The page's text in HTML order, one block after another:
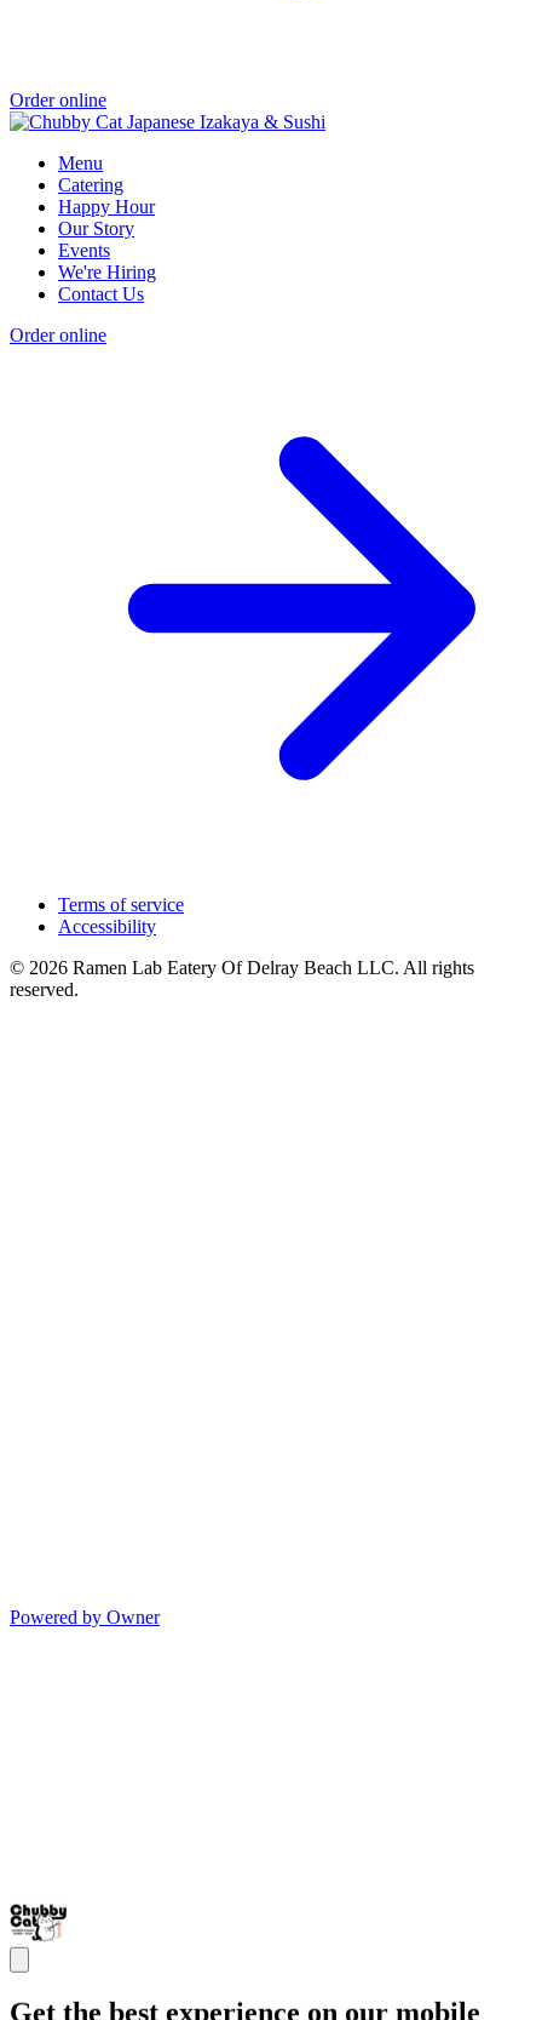
Order online
Menu
Catering
Happy Hour
Our Story
Events
We're Hiring
Contact Us
Order online
Terms of service
Accessibility
© 2026 Ramen Lab Eatery Of Delray Beach LLC. All rights
reserved.
Powered by Owner
Get the best experience on our mobile